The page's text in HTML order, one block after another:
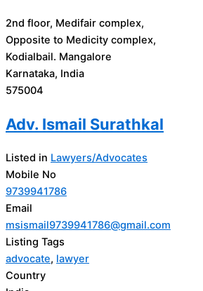
2nd floor, Medifair complex,
Opposite to Medicity complex,
Kodialbail. Mangalore
Karnataka, India
575004
Adv. Ismail Surathkal
Listed in Lawyers/Advocates
Mobile No
9739941786
Email
msismail9739941786@gmail.com
Listing Tags
advocate, lawyer
Country